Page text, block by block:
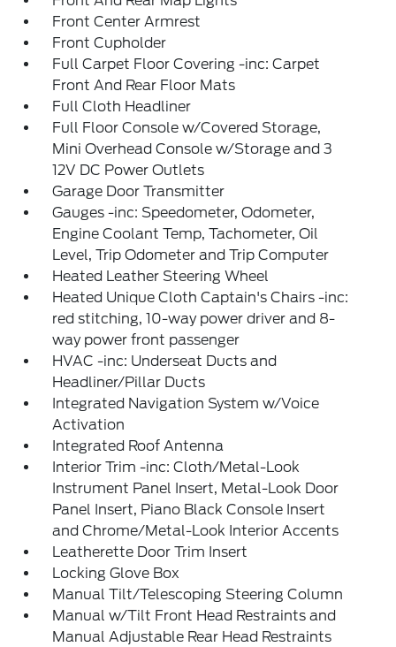
Front Center Armrest
Front Cupholder
Full Carpet Floor Covering -inc: Carpet
Front And Rear Floor Mats
Full Cloth Headliner
Full Floor Console w/Covered Storage,
Mini Overhead Console w/Storage and 3
12V DC Power Outlets
Garage Door Transmitter
Gauges -inc: Speedometer, Odometer,
Engine Coolant Temp, Tachometer, Oil
Level, Trip Odometer and Trip Computer
Heated Leather Steering Wheel
Heated Unique Cloth Captain's Chairs -inc:
red stitching, 10-way power driver and 8-
way power front passenger
HVAC -inc: Underseat Ducts and
Headliner/Pillar Ducts
Integrated Navigation System w/Voice
Activation
Integrated Roof Antenna
Interior Trim -inc: Cloth/Metal-Look
Instrument Panel Insert, Metal-Look Door
Panel Insert, Piano Black Console Insert
and Chrome/Metal-Look Interior Accents
Leatherette Door Trim Insert
Locking Glove Box
Manual Tilt/Telescoping Steering Column
Manual w/Tilt Front Head Restraints and
Manual Adjustable Rear Head Restraints